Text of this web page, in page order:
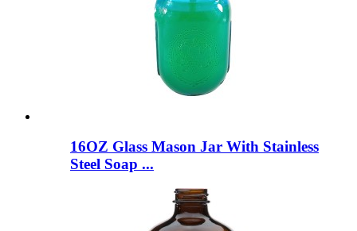
16OZ Glass Mason Jar With Stainless
Steel Soap ...